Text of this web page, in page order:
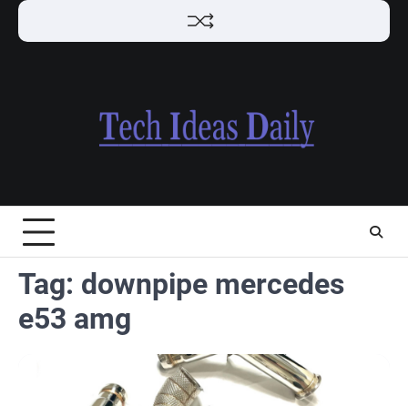
Skip
Tag: downpipe mercedes
e53 amg